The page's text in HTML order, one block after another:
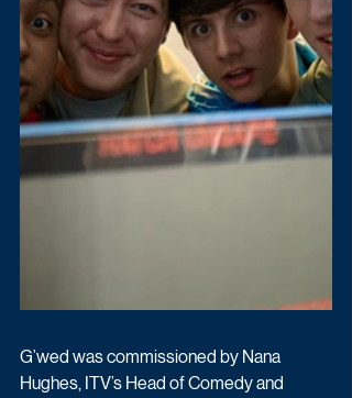
G’wed was commissioned by Nana
Hughes, ITV’s Head of Comedy and